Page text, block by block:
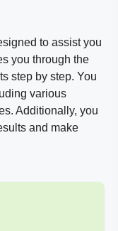
to assist you
you through the
step by step. You
various
Additionally, you
and make